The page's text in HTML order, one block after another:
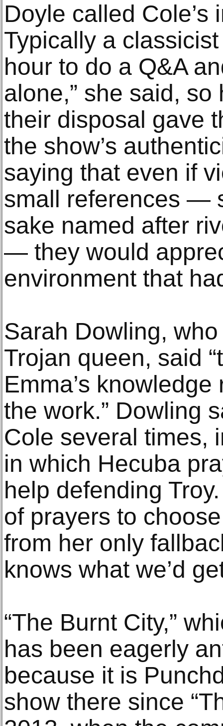
Doyle called Cole’s
Typically a
hour to do a Q&A
alone,” she said, so
their disposal gave
the show’s
saying that even if
small references —
sake named after
— they would
environment that
Sarah Dowling,
Trojan queen, said
Emma’s
the work.” Dowling
Cole several times,
in which Hecuba
help defending
of prayers to
from her only
knows what we’d
“The Burnt City,”
has been eagerly
because it is
show there since